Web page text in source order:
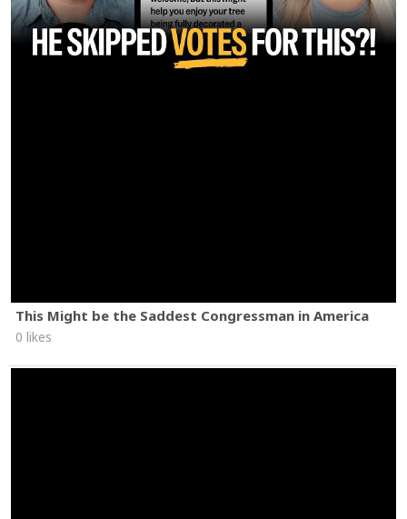
This Might be the Saddest Congressman in America
0 likes